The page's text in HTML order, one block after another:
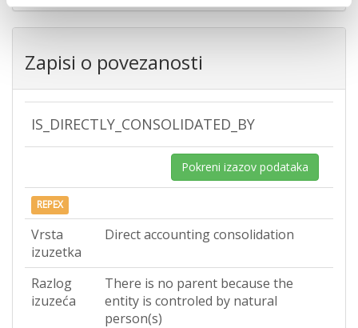
Zapisi o povezanosti
IS_DIRECTLY_CONSOLIDATED_BY
Pokreni izazov podataka
REPEX
Vrsta
izuzetka
Direct accounting consolidation
Razlog
izuzeća
There is no parent because the
entity is controled by natural
person(s)